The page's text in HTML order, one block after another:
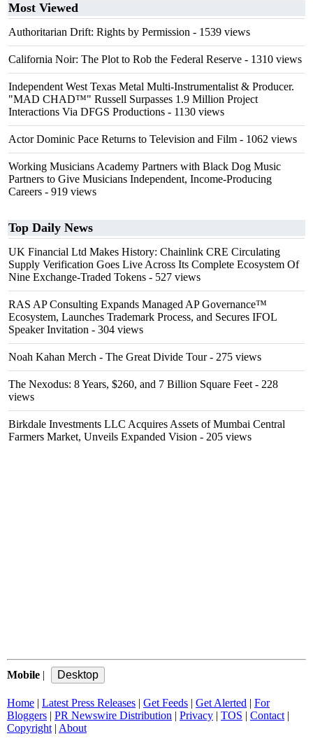
Most Viewed
Authoritarian Drift: Rights by Permission - 1539 views
California Noir: The Plot to Rob the Federal Reserve - 1310 views
Independent West Texas Metal Multi-Instrumentalist & Producer.
"MAD CHAD™" Russell Surpasses 1.9 Million Project
Interactions Via DFGS Productions - 1130 views
Actor Dominic Pace Returns to Television and Film - 1062 views
Working Musicians Academy Partners with Black Dog Music
Partners to Give Musicians Independent, Income-Producing
Careers - 919 views
Top Daily News
UK Financial Ltd Makes History: Chainlink CRE Circulating
Supply Verification Goes Live Across Its Complete Ecosystem Of
Nine Exchange-Traded Tokens - 527 views
RAS AP Consulting Expands Managed AP Governance™
Ecosystem, Launches Trademark Process, and Secures IFOL
Speaker Invitation - 304 views
Noah Kahan Merch - The Great Divide Tour- 275 views
The Nexodus: 8 Years, $260, and 7 Billion Square Feet - 228
views
Birkdale Investments LLC Acquires Assets of Mumbai Central
Farmers Market, Unveils Expanded Vision - 205 views
Mobile |
Home | Latest Press Releases | Get Feeds | Get Alerted | For
Bloggers | PR Newswire Distribution | Privacy | TOS | Contact |
Copyright | About